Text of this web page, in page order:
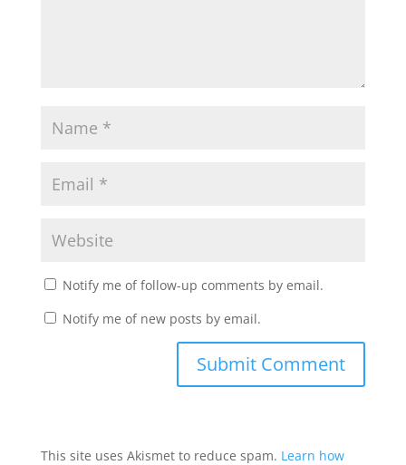
Notify me of follow-up comments by email.
Notify me of new posts by email.
This site uses Akismet to reduce spam. Learn how